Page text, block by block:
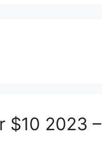
$10 2023 –